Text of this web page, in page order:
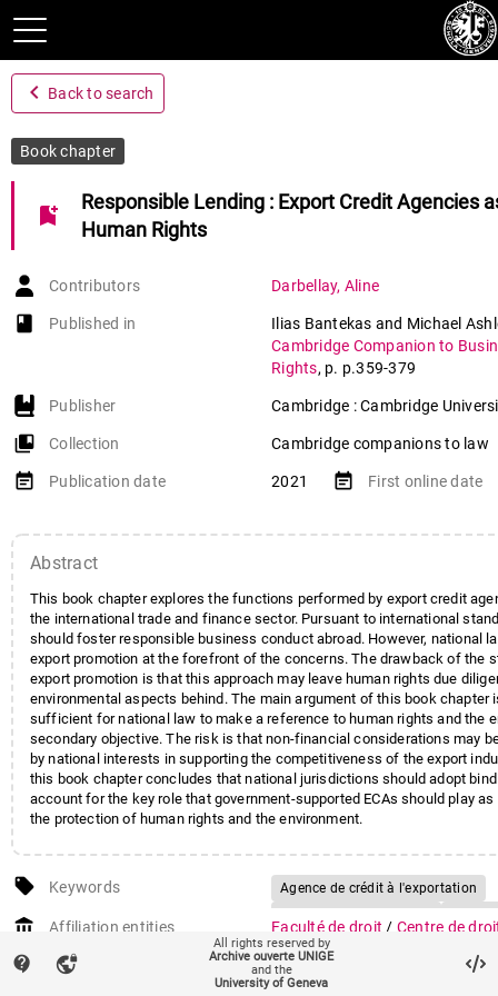
navigate_before Back to search
Book chapter
bookmark_add
Responsible Lending : Export Credit Agencies
Human Rights
Contributors Darbellay, Aline
book-open
Published in
Ilias Bantekas and Michael
Cambridge Companion to
Rights, p. p.359-379
Publisher Cambridge : Cambridge
collections_bookmark Collection Cambridge companions to law
event_note Publication date 2021 event_note First online date
Abstract
This book chapter explores the functions performed by export credit
the international trade and finance sector. Pursuant to international
should foster responsible business conduct abroad. However, national
export promotion at the forefront of the concerns. The drawback of the
export promotion is that this approach may leave human rights due
environmental aspects behind. The main argument of this book chapter
sufficient for national law to make a reference to human rights and the
secondary objective. The risk is that non-financial considerations may
by national interests in supporting the competitiveness of the export
this book chapter concludes that national jurisdictions should adopt
account for the key role that government-supported ECAs should play
the protection of human rights and the environment.
local_offer Keywords
Agence de crédit à l'exportation
Droits de l'homme
Protection de l'environnement
account_balance Affiliation entities Faculté de droit / Centre de
financier
DARBELLAY, Aline.
contact_support vpn_lock
All rights reserved by
Archive ouverte UNIGE
and the
University of Geneva